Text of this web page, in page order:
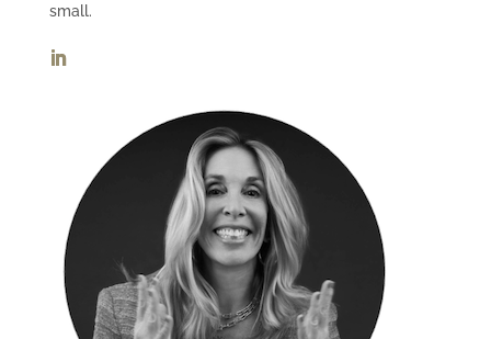
small.